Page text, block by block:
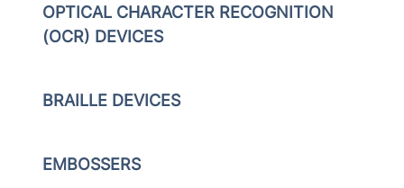
OPTICAL CHARACTER RECOGNITION
(OCR) DEVICES
BRAILLE DEVICES
EMBOSSERS